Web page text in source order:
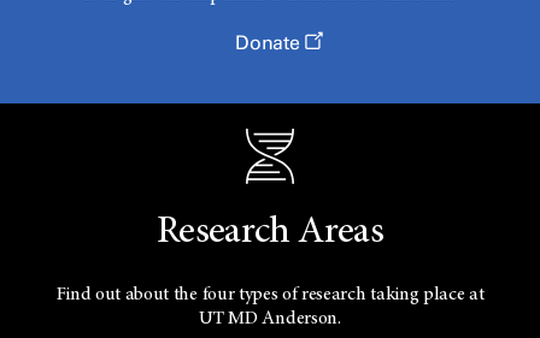
Donate
Research Areas
Find out about the four types of research taking place at
UTMD Anderson.